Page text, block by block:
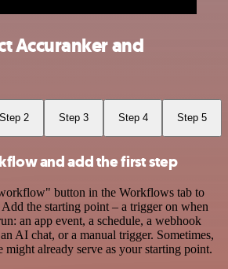
Accuranker and
Step 2 Step 3 Step 4 Step 5
and add the first step
button in the Workflows tab to
the starting point – a trigger on when
an app event, a schedule, a webhook
AI chat, or a manual trigger. Sometimes,
might already serve as your starting point.